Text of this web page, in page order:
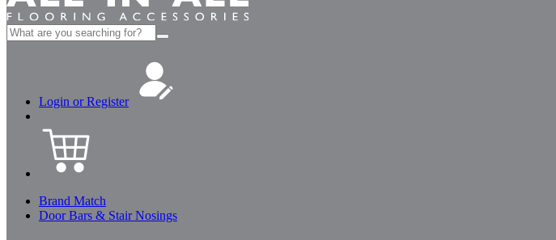
Search
for:
Login or Register
Brand Match
Door Bars & Stair Nosings